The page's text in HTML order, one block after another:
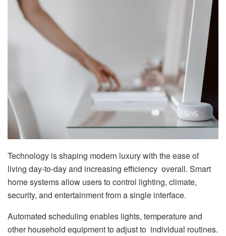
Technology is shaping modern luxury with the ease of
living day-to-day and increasing efficiency overall. Smart
home systems allow users to control lighting, climate,
security, and entertainment from a single interface.
Automated scheduling enables lights, temperature and
other household equipment to adjust to individual routines.